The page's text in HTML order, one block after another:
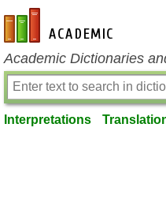
en-academic.com
Academic Dictionaries
Interpretations